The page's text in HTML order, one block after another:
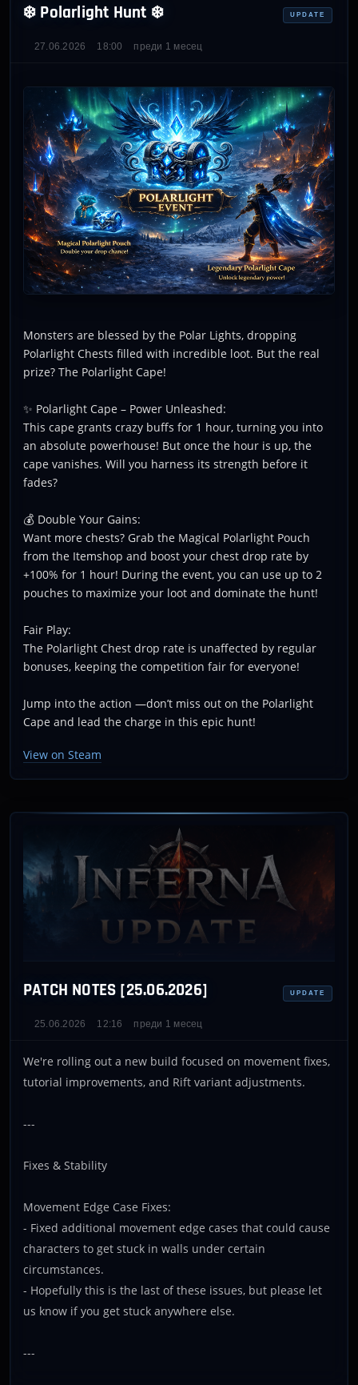
❄️ Polarlight Hunt ❄️ UPDATE
27.06.2026 18:00 преди 1 месец
Monsters are blessed by the Polar Lights, dropping
Polarlight Chests filled with incredible loot. But the real
prize? The Polarlight Cape!
✨ Polarlight Cape – Power Unleashed:
This cape grants crazy buffs for 1 hour, turning you into
an absolute powerhouse! But once the hour is up, the
cape vanishes. Will you harness its strength before it
fades?
💰 Double Your Gains:
Want more chests? Grab the Magical Polarlight Pouch
from the Itemshop and boost your chest drop rate by
+100% for 1 hour! During the event, you can use up to 2
pouches to maximize your loot and dominate the hunt!
Fair Play:
The Polarlight Chest drop rate is unaffected by regular
bonuses, keeping the competition fair for everyone!
Jump into the action —don’t miss out on the Polarlight
Cape and lead the charge in this epic hunt!
View on Steam
PATCH NOTES [25.06.2026] UPDATE
25.06.2026 12:16 преди 1 месец
We're rolling out a new build focused on movement fixes,
tutorial improvements, and Rift variant adjustments.
---
Fixes & Stability
Movement Edge Case Fixes:
- Fixed additional movement edge cases that could cause
characters to get stuck in walls under certain
circumstances.
- Hopefully this is the last of these issues, but please let
us know if you get stuck anywhere else.
---